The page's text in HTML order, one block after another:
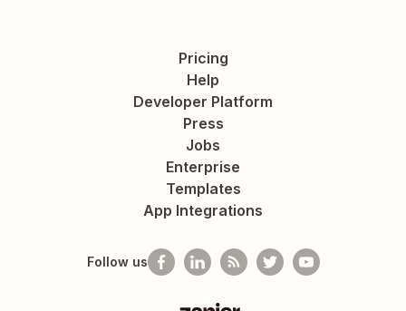
Pricing
Help
Developer Platform
Press
Jobs
Enterprise
Templates
App Integrations
Follow us